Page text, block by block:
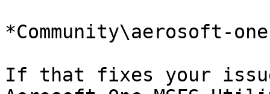
If that fixes your